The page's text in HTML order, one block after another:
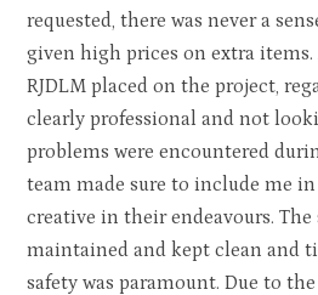
requested, there was never a
given high prices on extra
RJDLM placed on the project,
clearly professional and not
problems were encountered
team made sure to include me
creative in their endeavours. The
maintained and kept clean and
safety was paramount. Due to